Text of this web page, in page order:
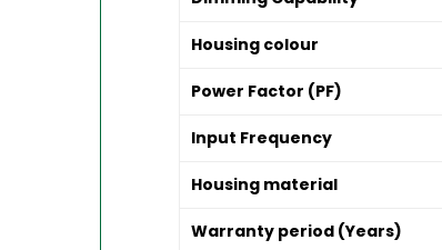
Housing colour
Power Factor (PF)
Input Frequency
Housing material
Warranty period (Years)